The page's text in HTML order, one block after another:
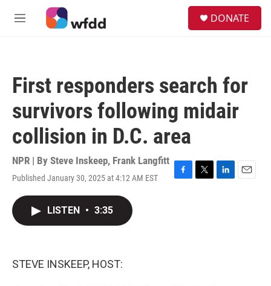
Skip to main content
M
DONATE
First responders search for
survivors following midair
collision in D.C. area
NPR | By Steve Inskeep, Frank Langfitt
Published January 30, 2025 at 4:12 AM EST
F
T
L
E
LISTEN • 3:35
STEVE INSKEEP, HOST: